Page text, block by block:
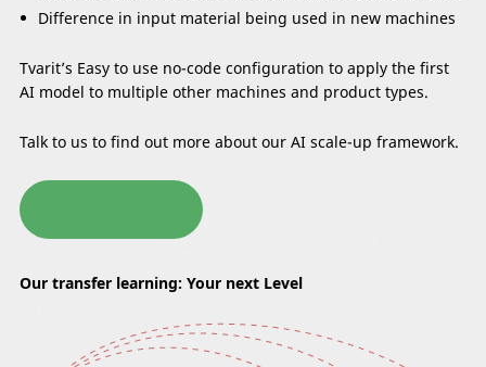
Difference in input material being used in new machines
Tvarit’s Easy to use no-code configuration to apply the first
AI model to multiple other machines and product types.
Talk to us to find out more about our AI scale-up framework.
Our transfer learning: Your next Level